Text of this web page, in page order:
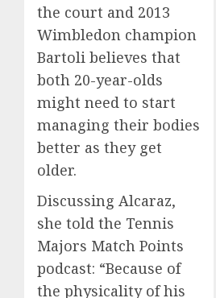
the court and 2013
Wimbledon champion
Bartoli believes that
both 20-year-olds
might need to start
managing their bodies
better as they get
older.
Discussing Alcaraz,
she told the Tennis
Majors Match Points
podcast: “Because of
the physicality of his